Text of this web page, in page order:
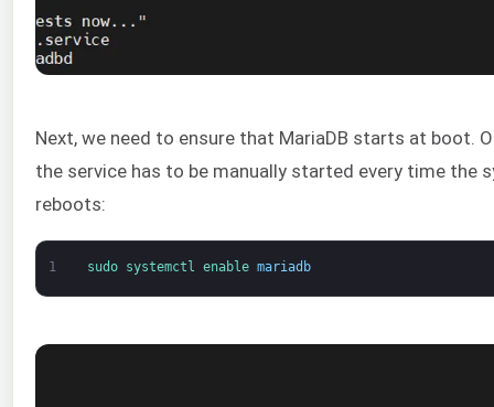
Next, we need to ensure that MariaDB starts at boot.
the service has to be manually started every time the
reboots:
1 sudo systemctl enable mariadb